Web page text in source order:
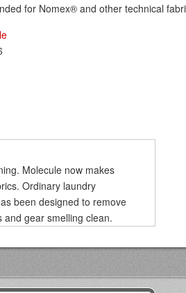
for Nomex® and other technical
Molecule now makes
Ordinary laundry
been designed to remove
gear smelling clean.